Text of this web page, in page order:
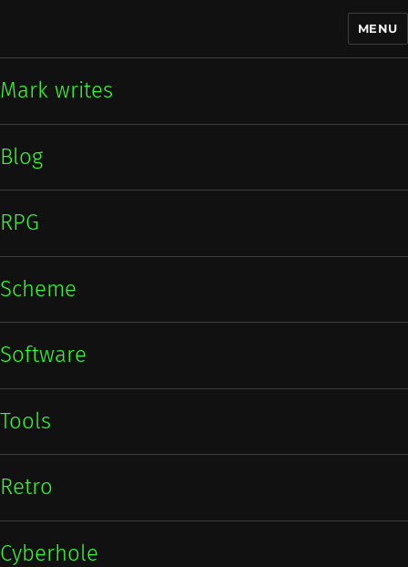
MENU
Mark writes
Blog
RPG
Scheme
Software
Tools
Retro
Cyberhole